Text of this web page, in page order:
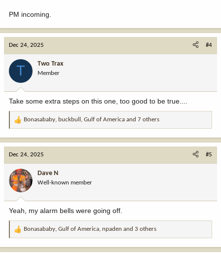
PM incoming.
Dec 24, 2025 #4
T Two Trax
Member
Take some extra steps on this one, too good to be true....
R
o
n
:
Bonasababy, buckbull , Gulf of America and 7 others
Dec 24, 2025 #5
Dave N
Well-known member
Yeah, my alarm bells were going off.
R
Bonasababy, Gulf of America, npaden and 3 others